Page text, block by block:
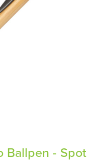
Ballpen - Spot